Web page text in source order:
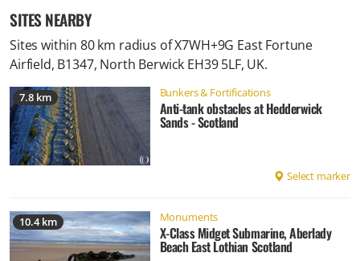
SITES NEARBY
Sites within 80 km radius ofX7WH+9G East Fortune
Airfield, B1347, North Berwick EH39 5LF, UK.
7.8 km Bunkers & Fortifications
Anti-tank obstacles at Hedderwick
Sands - Scotland
Select marker
10.4 km Monuments
X-Class Midget Submarine, Aberlady
Beach East Lothian Scotland